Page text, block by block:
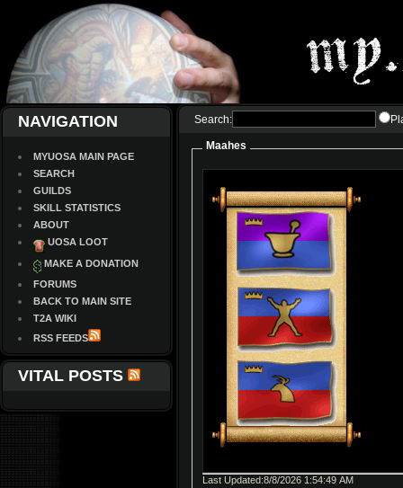
NAVIGATION
MYUOSA MAIN PAGE
SEARCH
GUILDS
SKILL STATISTICS
ABOUT
UOSA LOOT
MAKE A DONATION
FORUMS
BACK TO MAIN SITE
T2A WIKI
RSS FEEDS
VITAL POSTS
Search:
Maahes
Last Updated:8/8/2026 1:54:49 AM